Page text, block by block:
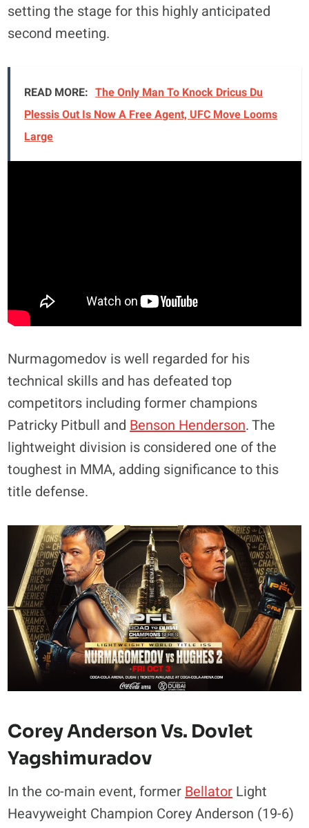
setting the stage for this highly anticipated
second meeting.
READ MORE: The Only Man To Knock Dricus Du
Plessis Out Is Now A Free Agent, UFC Move Looms
Large
Nurmagomedov is well regarded for his
technical skills and has defeated top
competitors including former champions
Patricky Pitbull andBenson Henderson. The
lightweight division is considered one of the
toughest in MMA, adding significance to this
title defense.
Corey Anderson Vs. Dovlet
Yagshimuradov
In the co-main event, former Bellator Light
Heavyweight Champion Corey Anderson (19-6)